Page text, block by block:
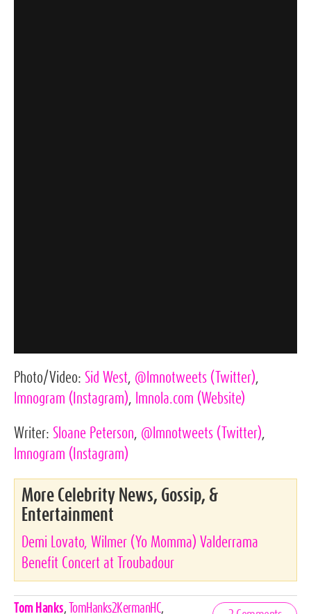
Photo/Video: Sid West, @lmnotweets (Twitter),
lmnogram (Instagram), lmnola.com (Website)
Writer: Sloane Peterson, @lmnotweets (Twitter),
lmnogram (Instagram)
More Celebrity News, Gossip, &
Entertainment
Demi Lovato, Wilmer (Yo Momma) Valderrama
Benefit Concert at Troubadour
Celebrities,
Tom Hanks, TomHanks2KermanHC,